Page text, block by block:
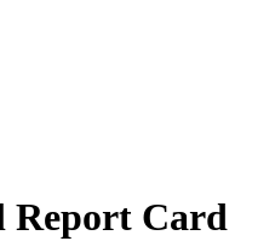
Report Card